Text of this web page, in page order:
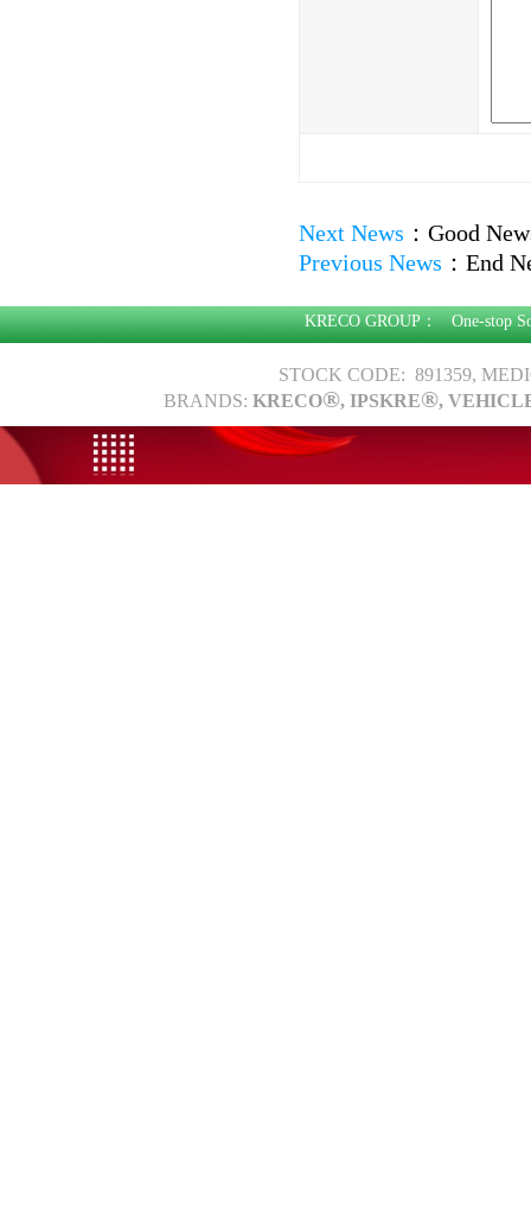
Next News ： Good
Previous News ： End
KRECO GROUP：One-stop
STOCK CODE: 891359,
BRANDS: KRECO®, IPSKRE®,